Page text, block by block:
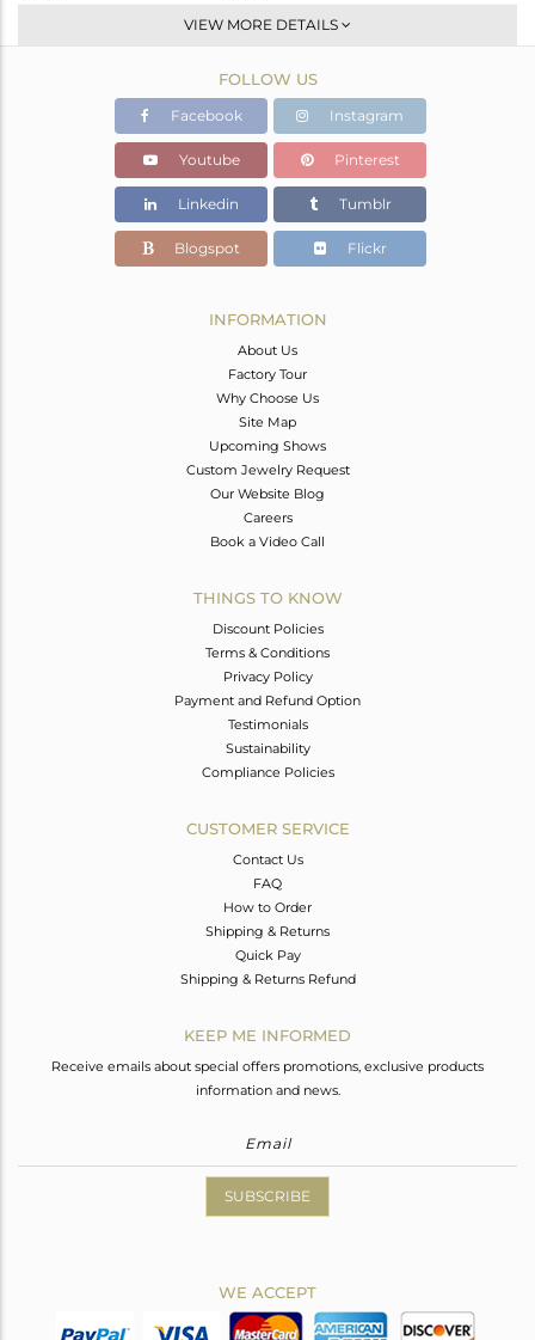
Stackable
White
2.05 gms
1.901 gms
Color Stone Weight
0.75 cts
10.25
6.72
VIEW MORE DETAILS
FOLLOW US
Facebook Instagram
Youtube Pinterest
Linkedin Tumblr
Blogspot Flickr
INFORMATION
About Us
Factory Tour
Why Choose Us
Site Map
Upcoming Shows
Custom Jewelry Request
Our Website Blog
Careers
Book a Video Call
THINGS TO KNOW
Discount Policies
Terms & Conditions
Privacy Policy
Payment and Refund Option
Testimonials
Sustainability
Compliance Policies
CUSTOMER SERVICE
Contact Us
FAQ
How to Order
Shipping & Returns
Quick Pay
Shipping & Returns Refund
KEEP ME INFORMED
Receive emails about special offers promotions, exclusive products
information and news.
SUBSCRIBE
WE ACCEPT